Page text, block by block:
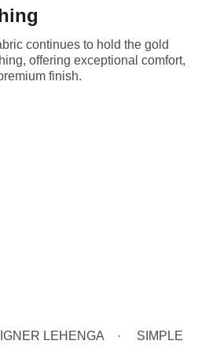
continues to hold the gold
offering exceptional comfort,
finish.
LEHENGA
SIMPLE